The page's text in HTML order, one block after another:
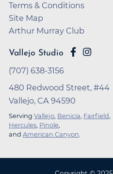
Terms & Conditions
Site Map
Arthur Murray Club
Vallejo Studio
(707) 638-3156
480 Redwood Street, #44
Vallejo, CA 94590
Serving Vallejo Benicia Fairfield
Hercules Pinole
and American Canyon